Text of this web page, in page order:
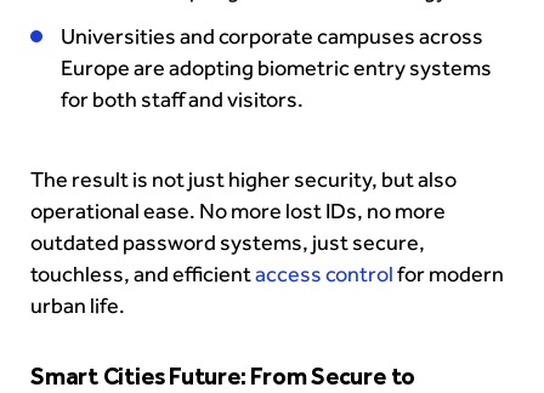
Universities and corporate campuses across
Europe are adopting biometric entry systems
for both staff and visitors.
The result is not just higher security, but also
operational ease. No more lost IDs, no more
outdated password systems, just secure,
touchless, and efficientaccess controlfor modern
urban life.
Smart Cities Future: From Secure to